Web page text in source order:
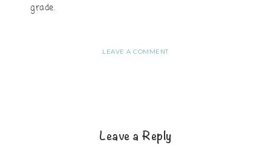
grade.
LEAVE A COMMENT
Leave a Reply